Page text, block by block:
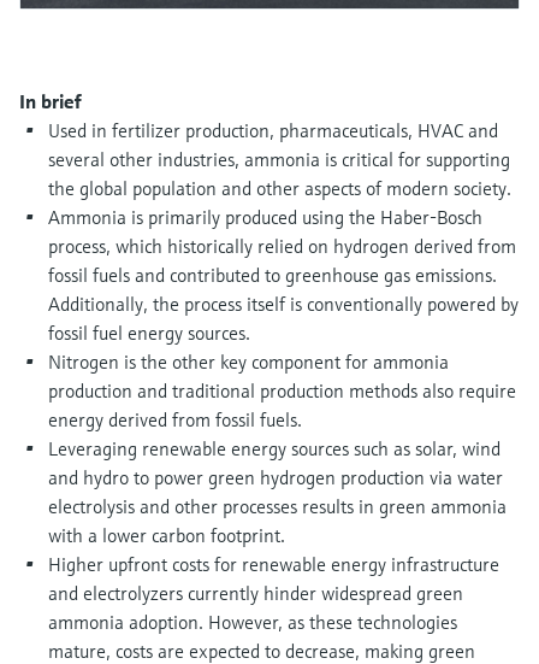
Device Viewer
Spare parts finder
Find spare parts by product root, order code,
or serial number
Level measurement with pressure
Shop all
In brief
Used in fertilizer production, pharmaceuticals, HVAC and
several other industries, ammonia is critical for supporting
the global population and other aspects of modern society.
Ammonia is primarily produced using the Haber-Bosch
process, which historically relied on hydrogen derived from
fossil fuels and contributed to greenhouse gas emissions.
Additionally, the process itself is conventionally powered by
fossil fuel energy sources.
Nitrogen is the other key component for ammonia
production and traditional production methods also require
energy derived from fossil fuels.
Leveraging renewable energy sources such as solar, wind
and hydro to power green hydrogen production via water
electrolysis and other processes results in green ammonia
with a lower carbon footprint.
Higher upfront costs for renewable energy infrastructure
and electrolyzers currently hinder widespread green
ammonia adoption. However, as these technologies
mature, costs are expected to decrease, making green